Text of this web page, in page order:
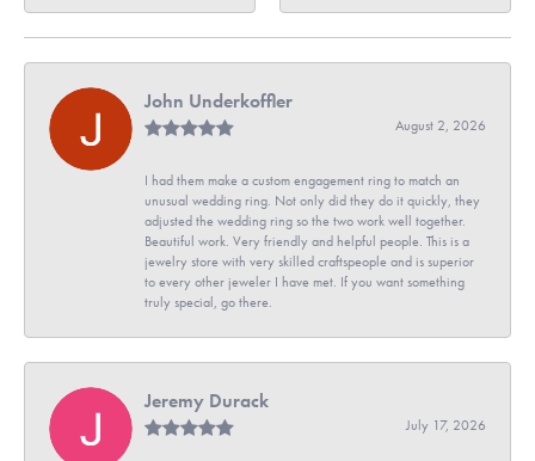
John Underkoffler
August 2, 2026
I had them make a custom engagement ring to match an
unusual wedding ring. Not only did they do it quickly, they
adjusted the wedding ring so the two work well together.
Beautiful work. Very friendly and helpful people. This is a
jewelry store with very skilled craftspeople and is superior
to every other jeweler I have met. If you want something
truly special, go there.
Jeremy Durack
July 17, 2026